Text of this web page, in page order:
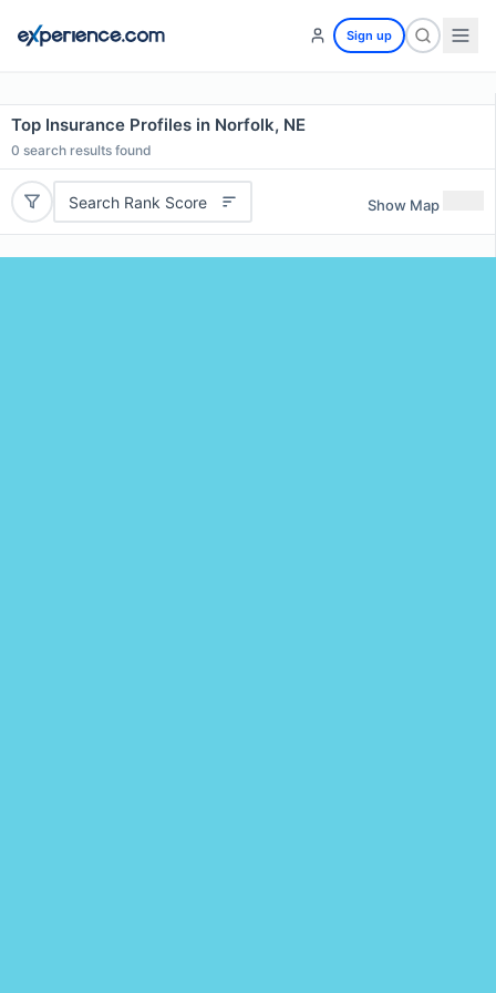
Sign up
Top Insurance Profiles in Norfolk, NE
0 search results found
Search Rank Score Show Map